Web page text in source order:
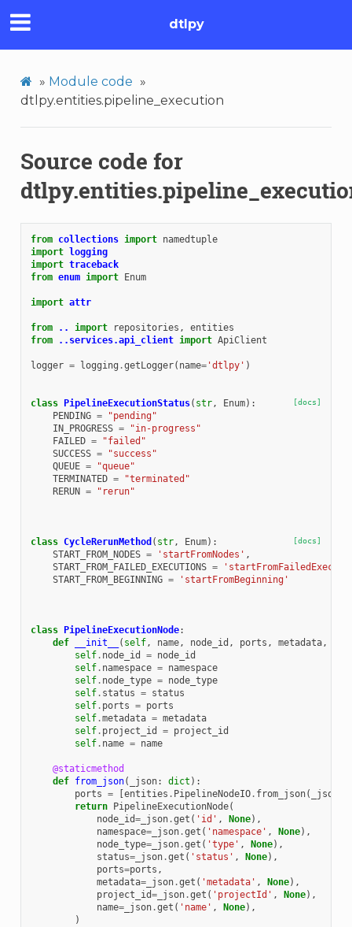
dtlpy
» Module code »
dtlpy.entities.pipeline_execution
Source code for
from collections import namedtuple
import
logging
import traceback
from enum import Enum
import attr
from .. import repositories ,
entities
from
..services.api_client import ApiClient
logger = logging .getLogger( name='dtlpy' )
[docs]
class PipelineExecutionStatus( str, Enum):
PENDING =
"pending"
IN_PROGRESS =
"in-progress"
FAILED =
"failed"
SUCCESS =
"success"
QUEUE =
"queue"
TERMINATED =
"terminated"
RERUN = "rerun"
[docs]
class CycleRerunMethod ( str, Enum):
START_FROM_NODES = 'startFromNodes' ,
START_FROM_FAILED_EXECUTIONS =
START_FROM_BEGINNING = 'startFromBeginning'
class PipelineExecutionNode:
def
__init__ ( self, name, node_id , ports , metadata,
self. node_id = node_id
self. namespace = namespace
self. node_type = node_type
self. status = status
self. ports = ports
self.metadata = metadata
self. project_id = project_id
self. name = name
@staticmethod
def from_json( _json: dict ):
ports = entities . PipelineNodeIO. from_json( _json
return
PipelineExecutionNode(
node_id=_json.get ( 'id' , None),
namespace=_json.get ( 'namespace' , None),
node_type=_json.get ( 'type' , None),
status=_json.get ( 'status' , None),
ports=ports ,
metadata=_json.get ( 'metadata' , None),
project_id=_json.get ( 'projectId' , None),
name=_json.get ( 'name' , None),
)